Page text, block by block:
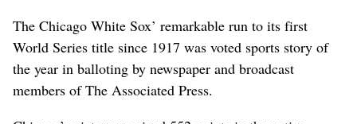
The Chicago White Sox’ remarkable run to its first
World Series title since 1917 was voted sports story of
the year in balloting by newspaper and broadcast
members of The Associated Press.